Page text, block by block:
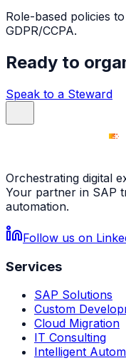
Role-based policies
GDPR/CCPA.
Ready to
Speak to a Steward
Orchestrating digital
Your partner in SAP
automation.
Follow us on
Services
SAP Solutions
Custom
Cloud Migration
IT Consulting
Intelligent